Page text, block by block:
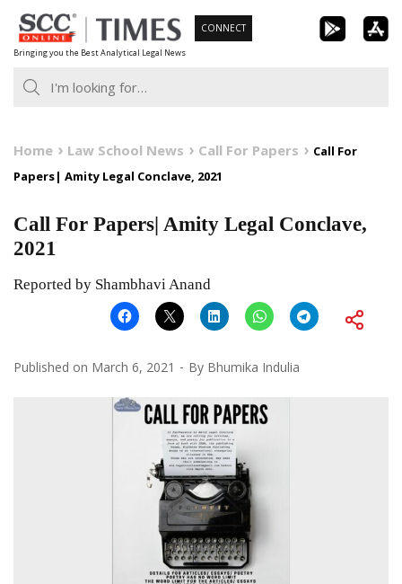
Skip
to
content
Bringing you the Best Analytical Legal News
CONNECT
Home Law School News Call For Papers
Call For
Papers| Amity Legal Conclave, 2021
Call For Papers| Amity Legal Conclave,
2021
Reported by Shambhavi Anand
Published on March 6, 2021 By Bhumika Indulia